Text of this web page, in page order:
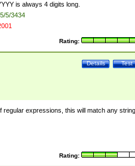
is always 4 digits long.
5/3434
Rating:
Test
Details
regular expressions, this will match any string
Rating: